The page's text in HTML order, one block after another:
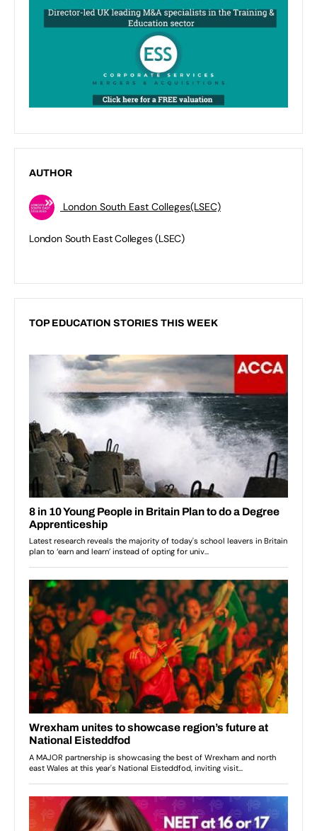
AUTHOR
London South East Colleges(LSEC)
London South East Colleges (LSEC)
TOP EDUCATION STORIES THIS WEEK